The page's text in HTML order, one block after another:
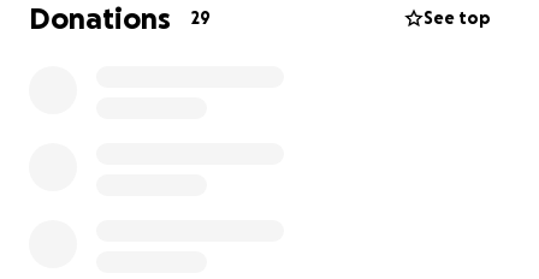
Donations 29 See top